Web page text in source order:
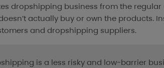
dropshipping business from the
actually buy or own the products.
and dropshipping suppliers.
is a less risky and low-barrier